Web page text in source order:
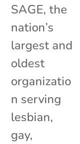
SAGE, the
nation’s
largest and
oldest
organizatio
n serving
lesbian,
gay,